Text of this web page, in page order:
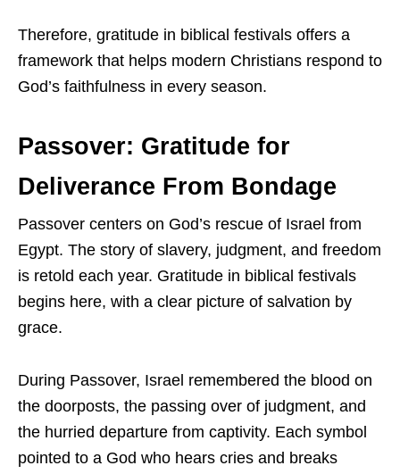
Therefore, gratitude in biblical festivals offers a
framework that helps modern Christians respond to
God’s faithfulness in every season.
Passover: Gratitude for
Deliverance From Bondage
Passover centers on God’s rescue of Israel from
Egypt. The story of slavery, judgment, and freedom
is retold each year. Gratitude in biblical festivals
begins here, with a clear picture of salvation by
grace.
During Passover, Israel remembered the blood on
the doorposts, the passing over of judgment, and
the hurried departure from captivity. Each symbol
pointed to a God who hears cries and breaks